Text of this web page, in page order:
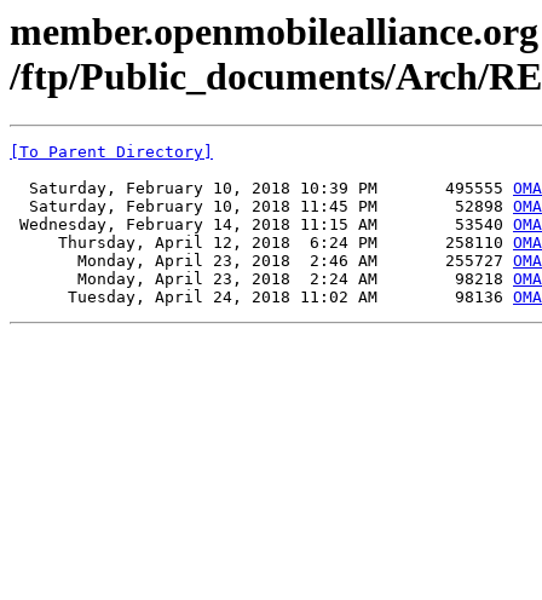
/ftp/Public_documents/Arch/
[To Parent Directory]
  Saturday, February 10, 2018 10:39 PM       495555
  Saturday, February 10, 2018 11:45 PM        52898
Wednesday, February 14, 2018 11:15 AM        53540
     Thursday, April 12, 2018  6:24 PM       258110
       Monday, April 23, 2018  2:46 AM       255727
       Monday, April 23, 2018  2:24 AM        98218
      Tuesday, April 24, 2018 11:02 AM        98136